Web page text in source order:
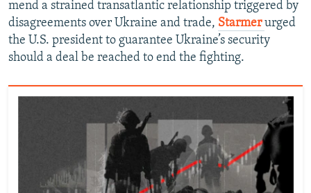
mend a strained transatlantic relationship triggered by
disagreements over Ukraine and trade, Starmerurged
the U.S. president to guarantee Ukraine’s security
should a deal be reached to end the fighting.